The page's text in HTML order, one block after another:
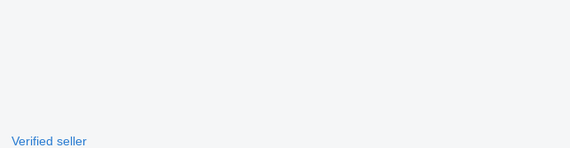
Verified seller